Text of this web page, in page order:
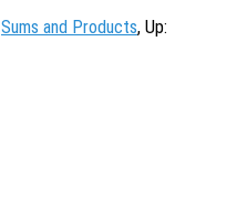
Sums and Products, Up: